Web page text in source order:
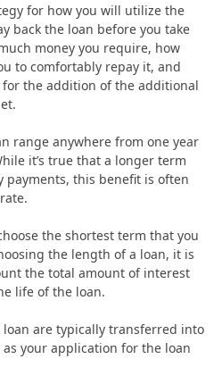
for how you will utilize the
back the loan before you take
money you require, how
to comfortably repay it, and
the addition of the additional
range anywhere from one year
it’s true that a longer term
this benefit is often
the shortest term that you
the length of a loan, it is
the total amount of interest
life of the loan.
are typically transferred into
your application for the loan